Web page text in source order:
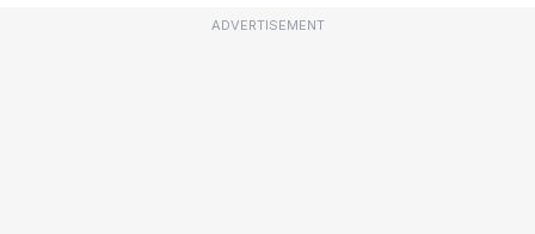
ADVERTISEMENT